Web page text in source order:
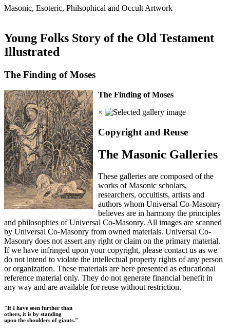
Masonic, Esoteric, Philsophical and Occult Artwork
Young Folks Story of the Old Testament
Illustrated
The Finding of Moses
The Finding of Moses
×
Copyright and Reuse
The Masonic Galleries
These galleries are composed of the
works of Masonic scholars,
researchers, occultists, artists and
authors whom Universal Co-Masonry
believes are in harmony the principles
and philosophies of Universal Co-Masonry. All images are scanned
by Universal Co-Masonry from owned materials. Universal Co-
Masonry does not assert any right or claim on the primary material.
If we have infringed upon your copyright, please contact us as we
do not intend to violate the intellectual property rights of any person
or organization. These materials are here presented as educational
reference material only. They do not generate financial benefit in
any way and are available for reuse without restriction.
"If I have seen further than
others, it is by standing
upon the shoulders of giants."